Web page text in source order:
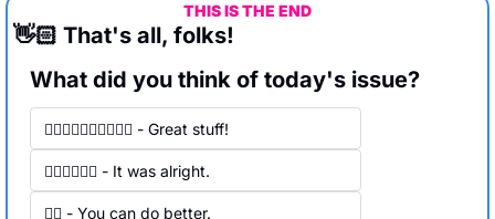
THIS IS THE END
👋🏻 That's all, folks!
What did you think of today's issue?
👍🏻👍🏻👍🏻👍🏻👍🏻 - Great stuff!
👍🏻👍🏻👍🏻 - It was alright.
👍🏻 - You can do better.